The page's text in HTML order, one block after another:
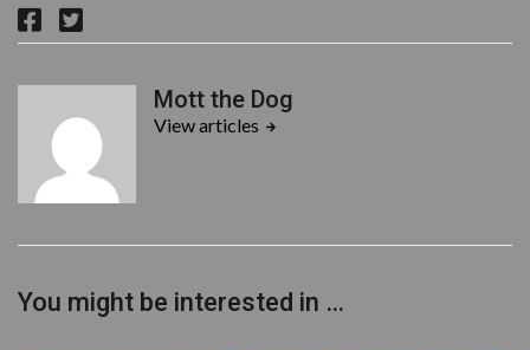
F
c
o
T
i
t
Mott the Dog
View articles
You might be interested in …